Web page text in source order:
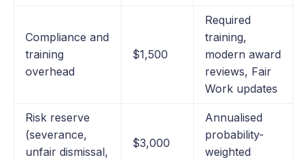
Compliance and
training
overhead
$1,500
Required
training,
modern award
reviews, Fair
Work updates
Risk reserve
(severance,
unfair dismissal,
$3,000
Annualised
probability-
weighted